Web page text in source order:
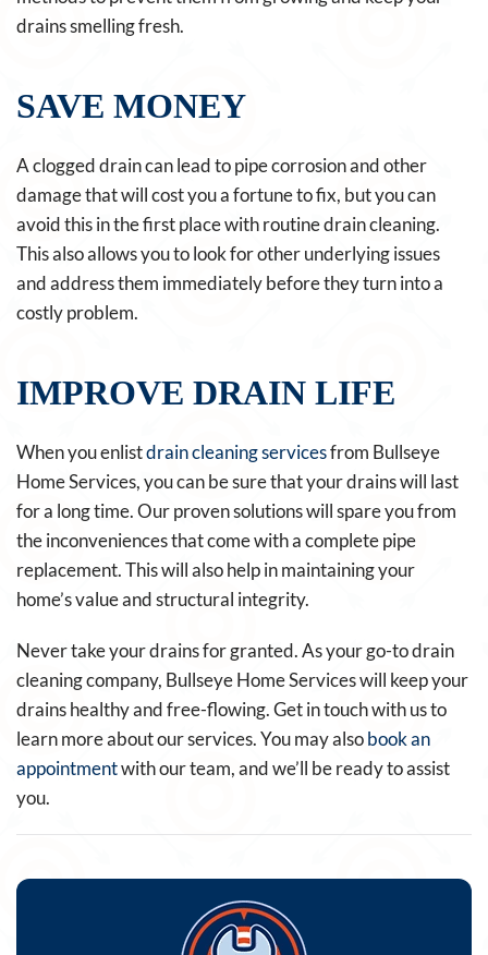
drains smelling fresh.
SAVE MONEY
A clogged drain can lead to pipe corrosion and other
damage that will cost you a fortune to fix, but you can
avoid this in the first place with routine drain cleaning.
This also allows you to look for other underlying issues
and address them immediately before they turn into a
costly problem.
IMPROVE DRAIN LIFE
When you enlistdrain cleaning servicesfrom Bullseye
Home Services, you can be sure that your drains will last
for a long time. Our proven solutions will spare you from
the inconveniences that come with a complete pipe
replacement. This will also help in maintaining your
home’s value and structural integrity.
Never take your drains for granted. As your go-to drain
cleaning company, Bullseye Home Services will keep your
drains healthy and free-flowing. Get in touch with us to
learn more about our services. You may alsobook an
appointmentwith our team, and we’ll be ready to assist
you.